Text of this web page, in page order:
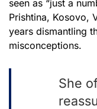
seen as “just a
Prishtina, Kosovo,
years dismantling
misconceptions.
She